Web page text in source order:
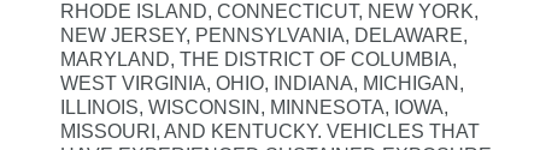
RHODE ISLAND, CONNECTICUT, NEW YORK,
NEW JERSEY, PENNSYLVANIA, DELAWARE,
MARYLAND, THE DISTRICT OF COLUMBIA,
WEST VIRGINIA, OHIO, INDIANA, MICHIGAN,
ILLINOIS, WISCONSIN, MINNESOTA, IOWA,
MISSOURI, AND KENTUCKY. VEHICLES THAT